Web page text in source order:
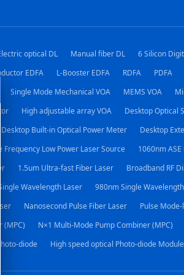
optical DL Manual fiber DL 6 Silicon
EDFA L-Booster EDFA RDFA PDFA
Single Mode Mechanical VOA MEMS VOA
High adjustable array VOA Desktop Optical
Desktop Built-in Optical Power Meter Desktop
Frequency Low Power Laser Source 1060nm
1.5um Ultra-fast Fiber Laser Broadband RF
Single Wavelength Laser 980nm Single
Nanosecond Pulse Fiber Laser Pulse
(MPC)
N×1 Multi-Mode Pump Combiner (MPC)
diode High speed optical Photo-diode Module